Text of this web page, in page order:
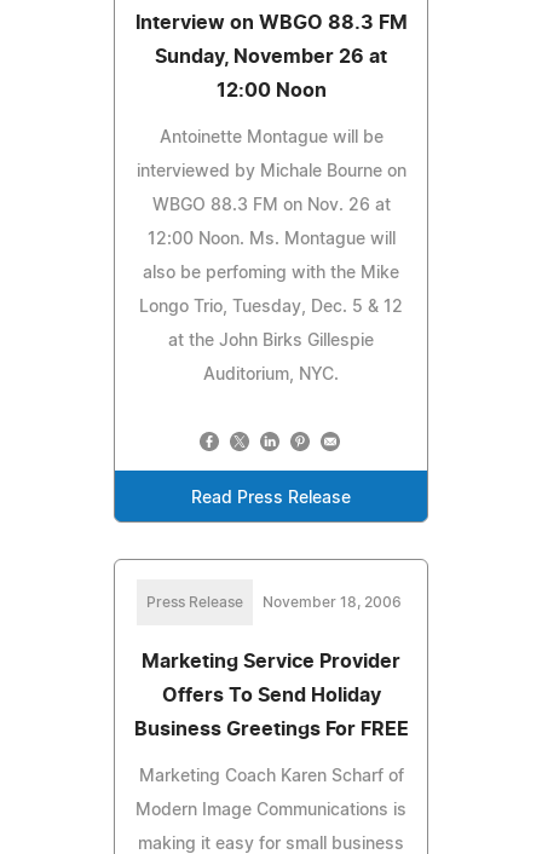
Interview on WBGO 88.3 FM
Sunday, November 26 at
12:00 Noon
Antoinette Montague will be
interviewed by Michale Bourne on
WBGO 88.3 FM on Nov. 26 at
12:00 Noon. Ms. Montague will
also be perfoming with the Mike
Longo Trio, Tuesday, Dec. 5 & 12
at the John Birks Gillespie
Auditorium, NYC.
Read Press Release
Press Release November 18, 2006
Marketing Service Provider
Offers To Send Holiday
Business Greetings For FREE
Marketing Coach Karen Scharf of
Modern Image Communications is
making it easy for small business